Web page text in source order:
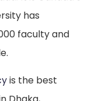
has
faculty and
is the best